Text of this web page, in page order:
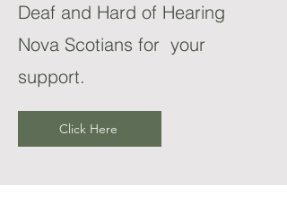
Deaf and Hard of Hearing
Nova Scotians for your
support.
Click Here